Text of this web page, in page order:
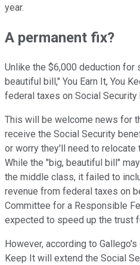
year.
A permanent fix?
Unlike the $6,000 deduction for
beautiful bill," You Earn It, You
federal taxes on Social
This will be welcome news for
receive the Social Security
or worry they'll need to relocate
While the "big, beautiful bill"
the middle class, it failed to
revenue from federal taxes on
Committee for a Responsible
expected to speed up the trust
However, according to Gallego's
Keep It will extend the Social